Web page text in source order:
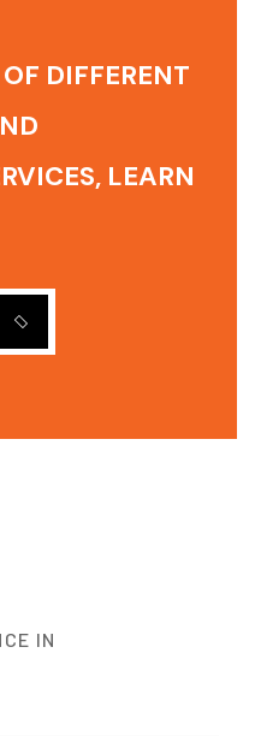
DIFFERENT
LEARN
IN